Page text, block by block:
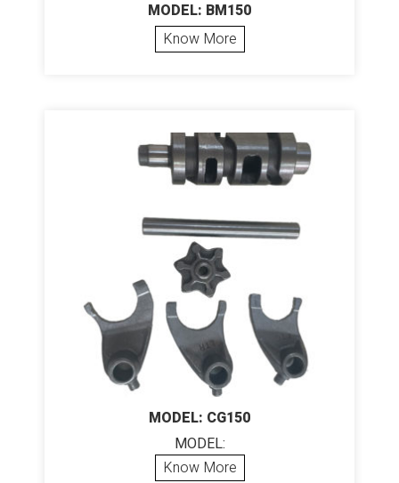
MODEL: BM150
Know More
MODEL: CG150
MODEL:
Know More